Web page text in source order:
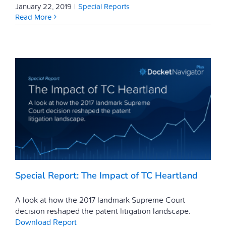
January 22, 2019 | Special Reports
Read More
Special Report: The Impact of TC Heartland
A look at how the 2017 landmark Supreme Court
decision reshaped the patent litigation landscape.
Download Report